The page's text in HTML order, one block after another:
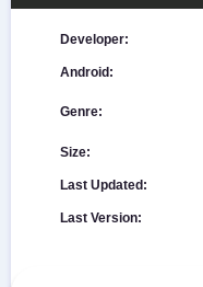
Developer:
Android:
Genre:
Size:
Last Updated:
Last Version: